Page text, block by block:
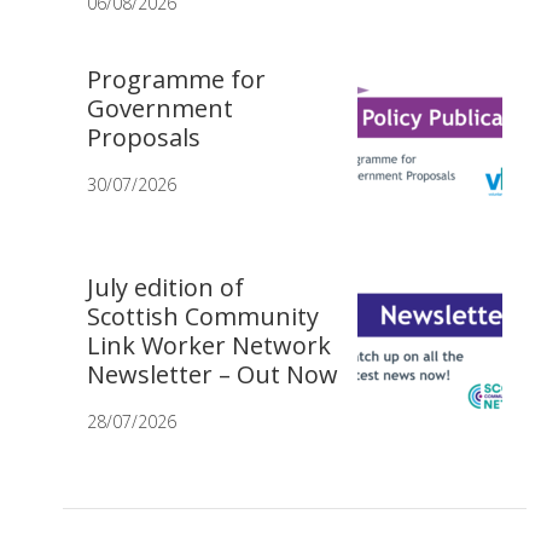
Programme for
Government
Proposals
30/07/2026
July edition of
Scottish Community
Link Worker Network
Newsletter – Out Now
28/07/2026